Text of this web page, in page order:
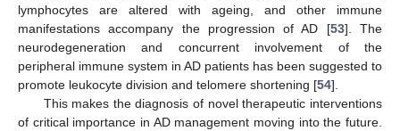
lymphocytes are altered with ageing, and other immune
manifestations accompany the progression of AD [53]. The
neurodegeneration and concurrent involvement of the
peripheral immune system in AD patients has been suggested to
promote leukocyte division and telomere shortening [54].
This makes the diagnosis of novel therapeutic interventions
of critical importance in AD management moving into the future.